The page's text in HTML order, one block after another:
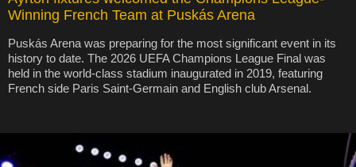
Winning French Team at Puskás Arena
Puskás Arena was preparing for the most significant event in its
history to date. The 2026 UEFA Champions League Final was
held in the world-class stadium inaugurated in 2019, featuring
French side Paris Saint-Germain and English club Arsenal.